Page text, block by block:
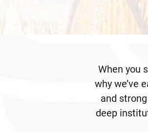
When you
why we’ve
and
deep